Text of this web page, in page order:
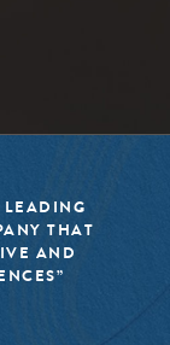
THAT
AND